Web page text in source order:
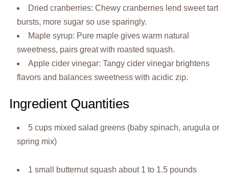
Dried cranberries: Chewy cranberries lend sweet tart
bursts, more sugar so use sparingly.
Maple syrup: Pure maple gives warm natural
sweetness, pairs great with roasted squash.
Apple cider vinegar: Tangy cider vinegar brightens
flavors and balances sweetness with acidic zip.
Ingredient Quantities
5 cups mixed salad greens (baby spinach, arugula or
spring mix)
1 small butternut squash about 1 to 1.5 pounds